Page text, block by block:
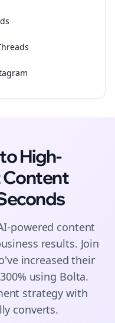
High-
Content
powered content
results. Join
increased their
using Bolta.
strategy with
converts.